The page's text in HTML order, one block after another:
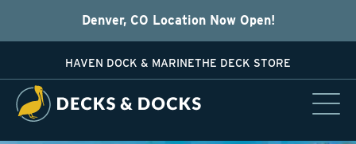
Denver, CO Location Now Open!
HAVEN DOCK & MARINETHE DECK STORE